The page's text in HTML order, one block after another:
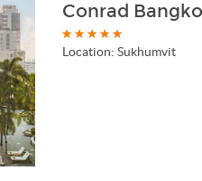
Conrad
Location:Sukhumvit